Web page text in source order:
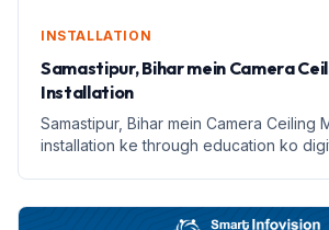
INSTALLATION
Samastipur, Bihar mein Camera
Installation
Samastipur, Bihar mein Camera Ceiling
installation ke through education ko